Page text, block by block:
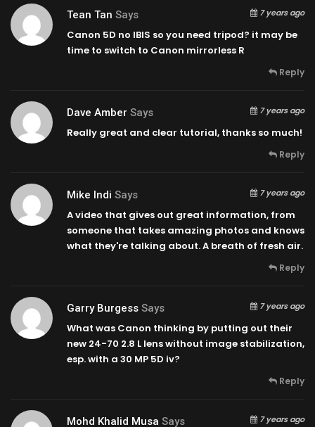
Tean Tan Says 7 years ago
Canon 5D no IBIS so you need tripod? it may be
time to switch to Canon mirrorless R
Reply
Dave Amber Says 7 years ago
Really great and clear tutorial, thanks so much!
Reply
Mike Indi Says 7 years ago
A video that gives out great information, from
someone that takes amazing photos and knows
what they're talking about. A breath of fresh air.
Reply
Garry Burgess Says 7 years ago
What was Canon thinking by putting out their
new 24-70 2.8 L lens without image stabilization,
esp. with a 30 MP 5D iv?
Reply
Mohd Khalid Musa Says 7 years ago